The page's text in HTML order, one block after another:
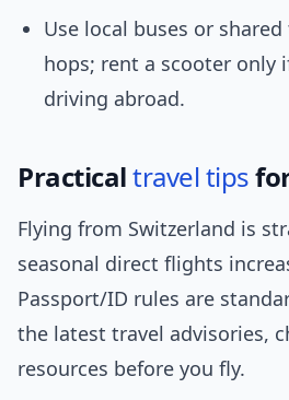
Use local buses or
hops; rent a scooter only
driving abroad.
Practicaltravel tips
Flying from Switzerland is
seasonal direct flights
Passport/ID rules are
the latest travel advisories,
resources before you fly.